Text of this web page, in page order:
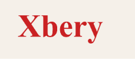
content